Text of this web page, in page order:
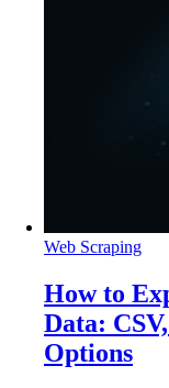
Web Scraping
How to
Data:
Options